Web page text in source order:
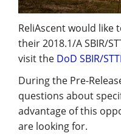
ReliAscent would
their 2018.1/A SBIR/
visit the DoD SBIR/
During the Pre-
questions about
advantage of this
are looking for.